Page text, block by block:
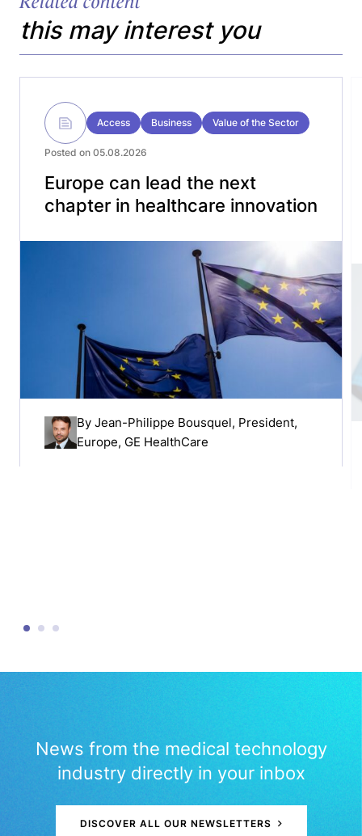
this may interest you
Access Business Value of the Sector
Posted on 05.08.2026
Europe can lead the next
chapter in healthcare innovation
By Jean-Philippe Bousquel, President,
Europe, GE HealthCare
News from the medical technology
industry directly in your inbox
DISCOVER ALL OUR NEWSLETTERS